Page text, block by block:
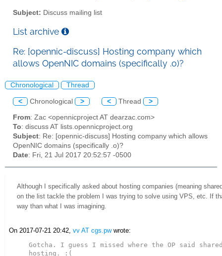
Subject: Discuss mailing list
List archive
Re: [opennic-discuss] Hosting company which
allows OpenNIC domains (specifically .o)?
Chronological Thread
< Chronological > < Thread >
From: Zac <opennicproject AT dearzac.com>
To: discuss AT lists.opennicproject.org
Subject: Re: [opennic-discuss] Hosting company which allows
OpenNIC domains (specifically .o)?
Date: Fri, 21 Jul 2017 20:52:57 -0500
Although I specifically asked about hosting companies (meaning
on the list tackle the problem I was trying to solve using VPS, etc. If
way than what I was imagining.
On 2017-07-21 20:42, vv AT cgs.pwwrote:
Gotcha. I guess I missed where the OP said
hosting. :(